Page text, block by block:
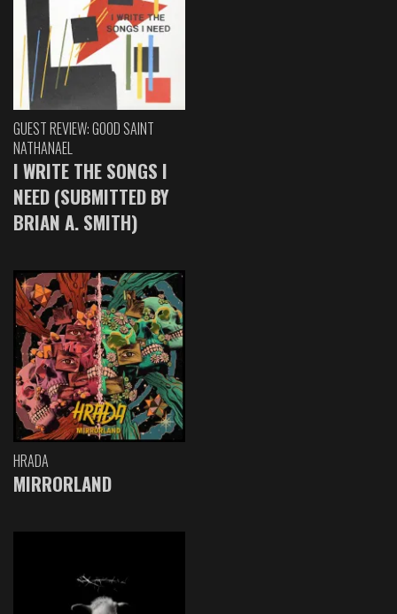
GUEST REVIEW: GOOD SAINT
NATHANAEL
I WRITE THE SONGS I
NEED (SUBMITTED BY
BRIAN A. SMITH)
HRADA
MIRRORLAND